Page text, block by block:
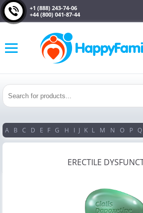
+1 (888) 243-74-06
+44 (800) 041-87-44
A B C D E F G H I J K L M N O P Q
ERECTILE